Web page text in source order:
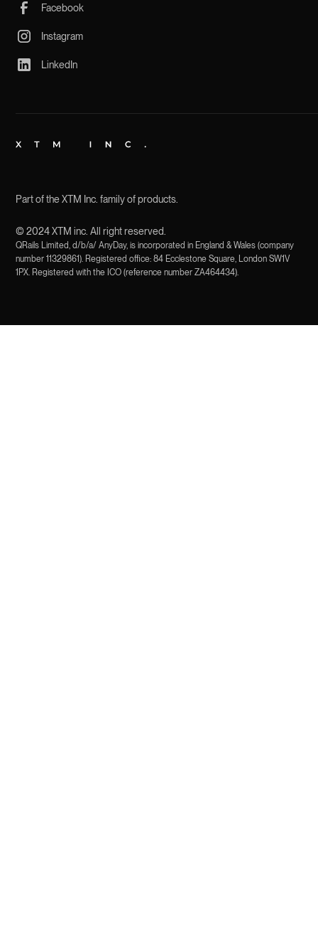
Facebook
Instagram
LinkedIn
Part of the XTM Inc. family of products.
© 2024 XTM inc. All right reserved.
QRails Limited, d/b/a/ AnyDay, is incorporated in England & Wales (company
number 11329861). Registered office: 84 Ecclestone Square, London SW1V
1PX. Registered with the ICO (reference number ZA464434).